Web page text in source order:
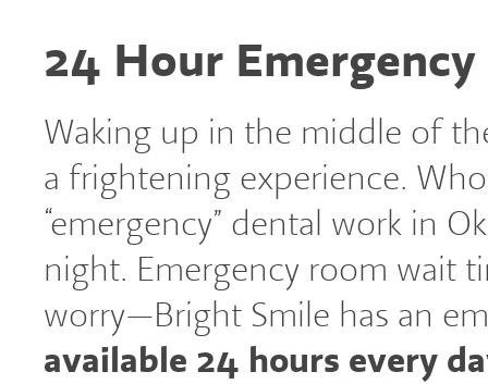
24 Hour
Waking up in the middle of
a frightening experience.
“emergency” dental work in
night. Emergency room wait
worry—Bright Smile has an
available 24 hours every